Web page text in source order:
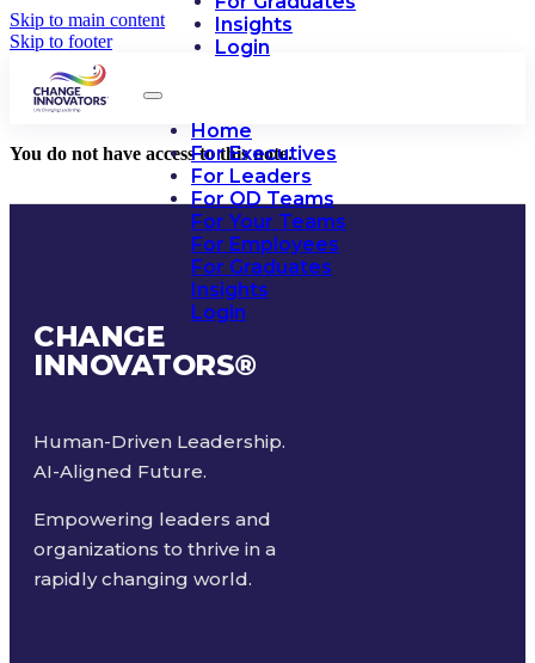
Skip to main content
Skip to footer
Insights
Login
Home
For Executives
For Leaders
For OD Teams
For Your Teams
For Employees
For Graduates
Insights
Login
You do not have access to this note.
CHANGE
INNOVATORS®
Human-Driven Leadership.
AI-Aligned Future.
Empowering leaders and
organizations to thrive in a
rapidly changing world.